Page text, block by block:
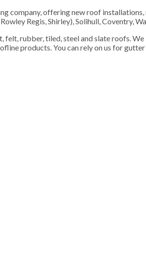
company, offering new roof
Regis, Shirley), Solihull, Coventry,
felt, rubber, tiled, steel and slate roofs.
products. You can rely on us for